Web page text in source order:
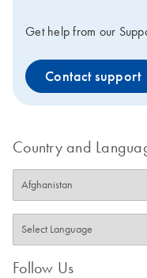
Get help from our
Contact support
Country and
Follow Us